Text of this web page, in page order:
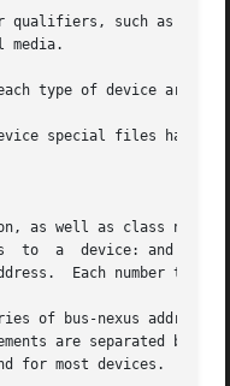
type of device are
special files have
as well as class
from the system bus
Each number
bus-nexus addresses
separated by period
for most devices.  An